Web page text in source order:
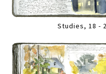
Studies, 18 -